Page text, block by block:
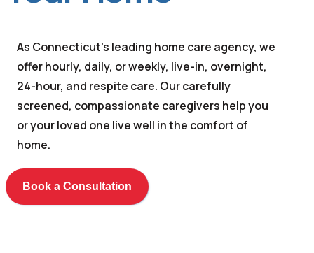
As Connecticut's leading home care agency, we
offer hourly, daily, or weekly, live-in, overnight,
24-hour, and respite care. Our carefully
screened, compassionate caregivers help you
or your loved one live well in the comfort of
home.
Book a Consultation